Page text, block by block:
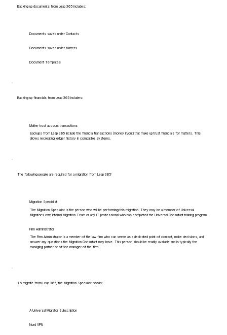
Backing up documents from Leap 365 includes:
Documents saved under Contacts
Documents saved under Matters
Document Templates
Backing up financials from Leap 365 includes:
Matter trust account transactions
Backups from Leap 365 include the financial transactions (money in/out) that make up trust financials for matters. This
allows recreating ledger history in compatible systems.
The following people are required for a migration from Leap 365:
Migration Specialist
The Migration Specialist is the person who will be performing this migration. They may be a member of Universal
Migrator's own Internal Migration Team or any IT professional who has completed the Universal Consultant training program.
Firm Administrator
The Firm Administrator is a member of the law firm who can serve as a dedicated point of contact, make decisions, and
answer any questions the Migration Consultant may have. This person should be readily available and is typically the
managing partner or office manager of the firm.
To migrate from Leap 365, the Migration Specialist needs:
A Universal Migrator Subscription
Nord VPN